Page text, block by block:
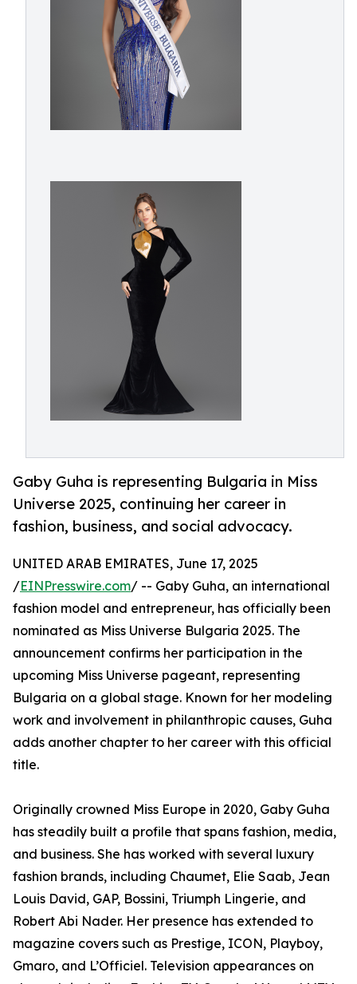
Gaby Guha is representing Bulgaria in Miss
Universe 2025, continuing her career in
fashion, business, and social advocacy.
UNITED ARAB EMIRATES, June 17, 2025
/EINPresswire.com/ -- Gaby Guha, an international
fashion model and entrepreneur, has officially been
nominated as Miss Universe Bulgaria 2025. The
announcement confirms her participation in the
upcoming Miss Universe pageant, representing
Bulgaria on a global stage. Known for her modeling
work and involvement in philanthropic causes, Guha
adds another chapter to her career with this official
title.
Originally crowned Miss Europe in 2020, Gaby Guha
has steadily built a profile that spans fashion, media,
and business. She has worked with several luxury
fashion brands, including Chaumet, Elie Saab, Jean
Louis David, GAP, Bossini, Triumph Lingerie, and
Robert Abi Nader. Her presence has extended to
magazine covers such as Prestige, ICON, Playboy,
Gmaro, and L’Officiel. Television appearances on